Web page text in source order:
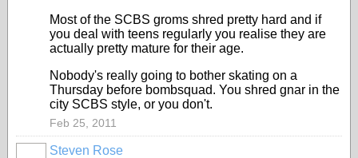
Most of the SCBS groms shred pretty hard and if
you deal with teens regularly you realise they are
actually pretty mature for their age.
Nobody's really going to bother skating on a
Thursday before bombsquad. You shred gnar in the
city SCBS style, or you don't.
Feb 25, 2011
Steven Rose